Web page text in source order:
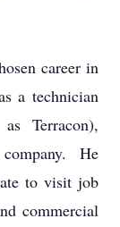
career in
a technician
Terracon),
company. He
to visit job
commercial